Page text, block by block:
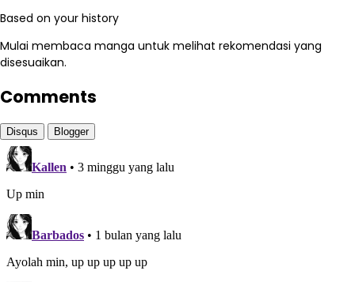
Based on your history
Mulai membaca manga untuk melihat rekomendasi yang
disesuaikan.
Comments
Disqus Blogger